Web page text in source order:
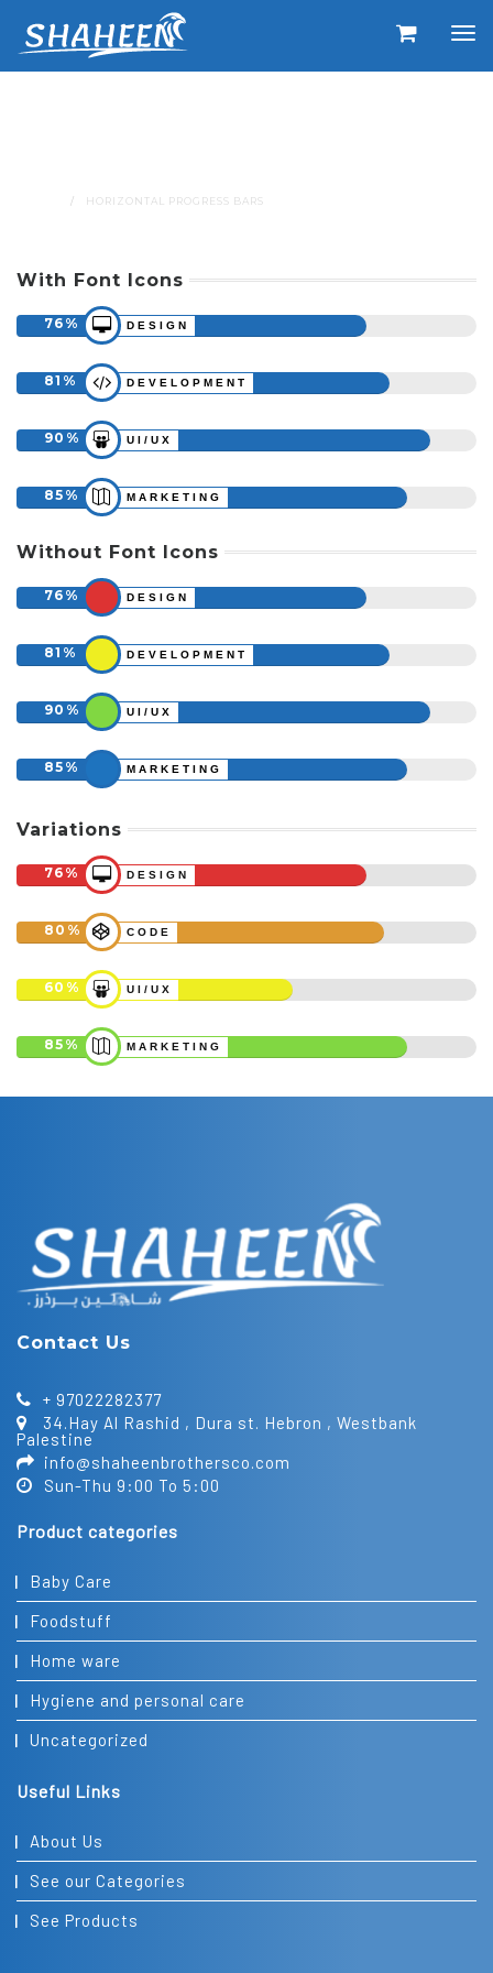
HORIZONTAL PROGRESS BARS
With Font Icons
76 DESIGN
81 DEVELOPMENT
90 UI/UX
85 MARKETING
Without Font Icons
76 DESIGN
81 DEVELOPMENT
90 UI/UX
85 MARKETING
Variations
76 DESIGN
80 CODE
60 UI/UX
85 MARKETING
Contact Us
+ 97022282377
34.Hay Al Rashid , Dura st. Hebron , Westbank
Palestine
info@shaheenbrothersco.com
Sun-Thu 9:00 To 5:00
Product categories
Baby Care
Foodstuff
Home ware
Hygiene and personal care
Uncategorized
Useful Links
About Us
See our Categories
See Products